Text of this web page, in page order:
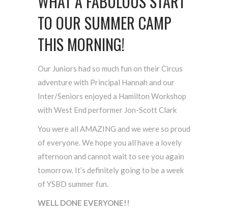
TO OUR SUMMER CAMP
THIS MORNING!
Our Juniors had so much fun on their Circus
adventure with Principal Hannah and our
Inter/Seniors enjoyed a Hamilton Workshop
with West End performer Jon-Scott Clark
You were all AMAZING and we were so proud
of everyone. We hope you all have a lovely
afternoon and cannot wait to see you again
tomorrow. It’s definitely going to be a week
of YSBD summer fun.
WELL DONE EVERYONE!!